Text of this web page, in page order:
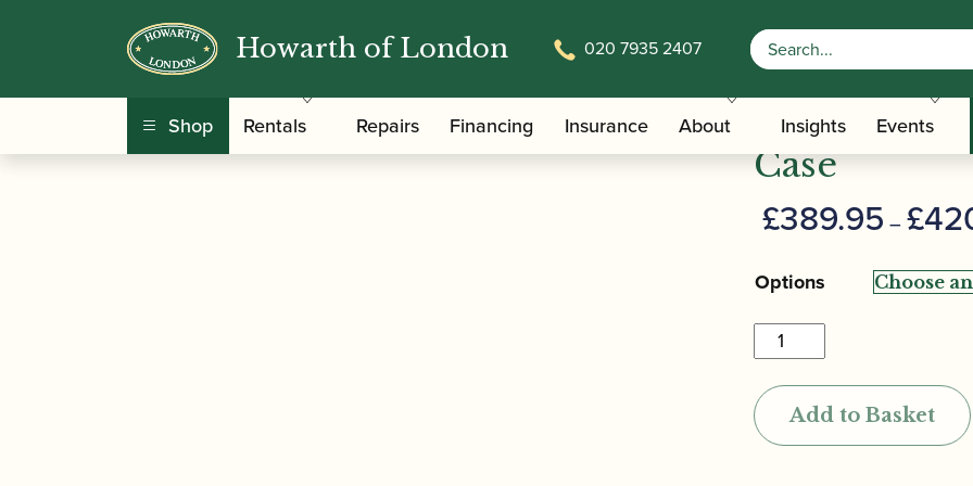
Howarth of London 020 7935 2407
Shop Rentals Repairs Financing Insurance About Insights Events
Home/Accessories / Cases, Case Covers and Carrying Bags Hard Shaped Tenor Saxophone Cases/ BAM |
BAM |
Case
£389.95 – £
Options
BAM
|
Cabine
Tenor
Saxophone
Add to Basket